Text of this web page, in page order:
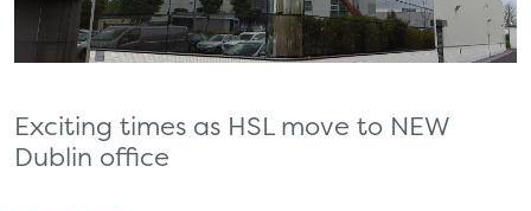
Exciting times as HSL move to NEW
Dublin office